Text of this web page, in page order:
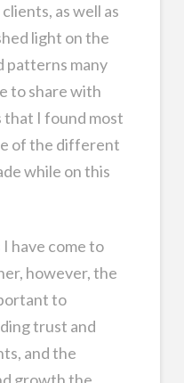
as well as
light on the
patterns many
to share with
that I found most
of the different
while on this
have come to
however, the
to
trust and
and the